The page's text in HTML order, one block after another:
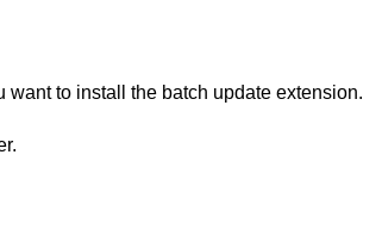
want to install the batch update extension.